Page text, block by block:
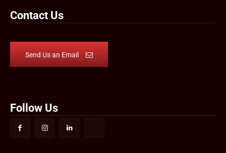
Contact Us
Send Us an Email
Follow Us